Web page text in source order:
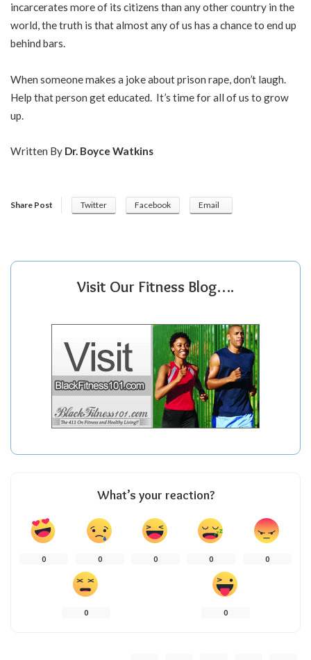
incarcerates more of its citizens than any other country in the
world, the truth is that almost any of us has a chance to end up
behind bars.
When someone makes a joke about prison rape, don’t laugh.
Help that person get educated. It’s time for all of us to grow
up.
Written By Dr. Boyce Watkins
Share Post Twitter Facebook Email
Visit Our Fitness Blog….
What’s your reaction?
0 0 0 0 0
0 0